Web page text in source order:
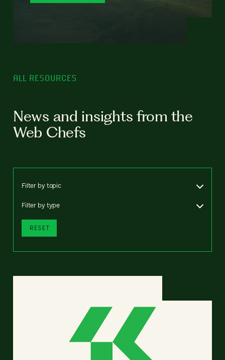
ALL RESOURCES
News and insights from the
Web Chefs
Filter by topic
Filter by type
RESET